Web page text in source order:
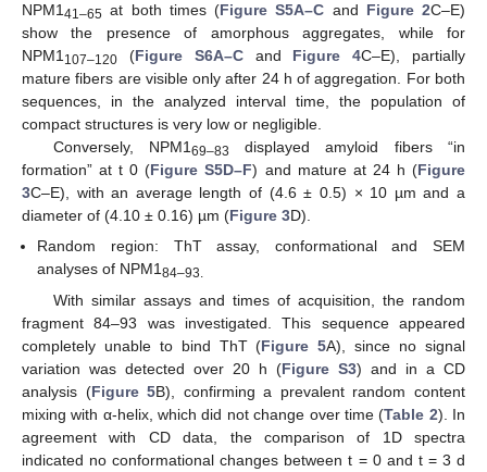
NPM141–65 at both times (Figure S5A–C and Figure 2C–E)
show the presence of amorphous aggregates, while for
NPM1107–120 (Figure S6A–Cand Figure 4C–E), partially
mature fibers are visible only after 24 h of aggregation. For both
sequences, in the analyzed interval time, the population of
compact structures is very low or negligible.
Conversely, NPM169–83
displayed amyloid fibers “in
formation” at t 0 (Figure S5D–F) and mature at 24 h (Figure
3C–E), with an average length of (4.6 ± 0.5) × 10 µm and a
diameter of (4.10 ± 0.16) µm (Figure 3D).
Random region: ThT assay, conformational and SEM
analyses of NPM184–93.
With similar assays and times of acquisition, the random
fragment 84–93 was investigated. This sequence appeared
completely unable to bind ThT (Figure 5A), since no signal
variation was detected over 20 h (Figure S3) and in a CD
analysis (Figure 5B), confirming a prevalent random content
mixing with α-helix, which did not change over time (Table 2). In
agreement with CD data, the comparison of 1D spectra
indicated no conformational changes between t = 0 and t = 3 d